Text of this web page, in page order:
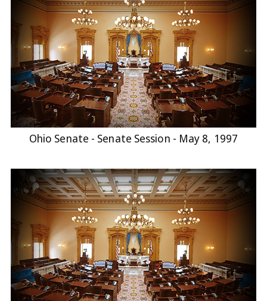
Ohio Senate - Senate Session - May 8, 1997